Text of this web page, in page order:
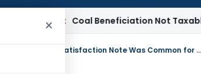
×
Coal Beneficiation Not Taxable as
ITAT Quashes Section 153C Assessment as Satisfaction Note Was Common for Multiple Years